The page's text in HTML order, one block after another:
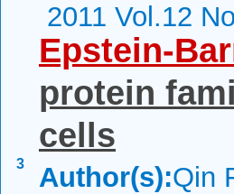
2011 Vol.12
3
Epstein-
protein
cells
Author(s):Qin